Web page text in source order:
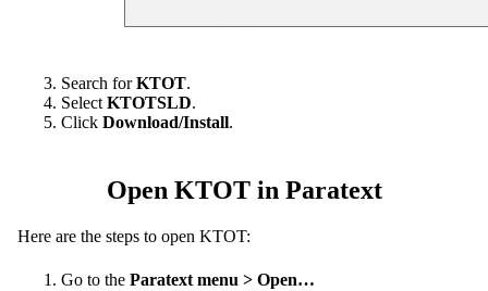
Search forKTOT.
Select KTOTSLD.
Click Download/Install.
Open KTOT in Paratext
Here are the steps to open KTOT:
Go to the Paratext menu > Open…